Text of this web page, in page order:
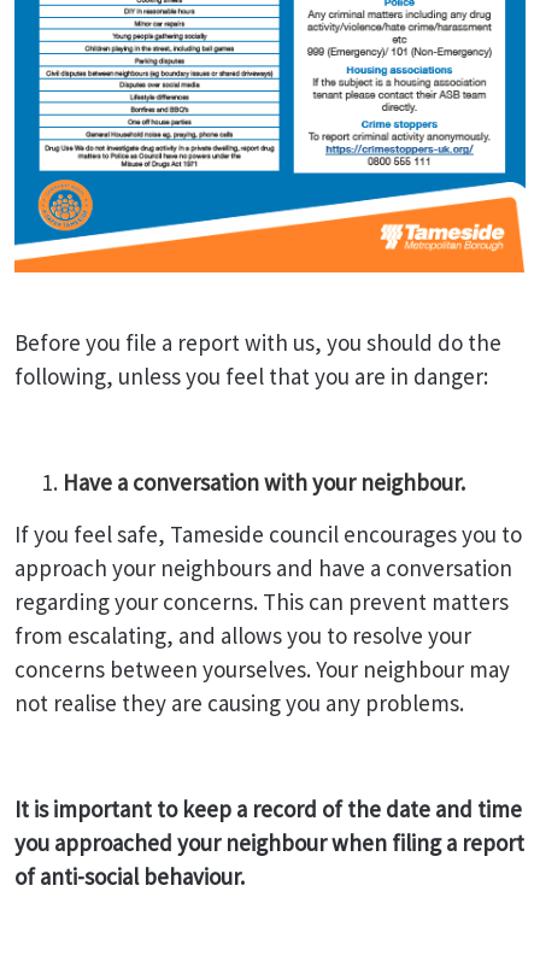
Before you file a report with us, you should do the
following, unless you feel that you are in danger:
Have a conversation with your neighbour.
If you feel safe, Tameside council encourages you to
approach your neighbours and have a conversation
regarding your concerns. This can prevent matters
from escalating, and allows you to resolve your
concerns between yourselves. Your neighbour may
not realise they are causing you any problems.
It is important to keep a record of the date and time
you approached your neighbour when filing a report
of anti-social behaviour.